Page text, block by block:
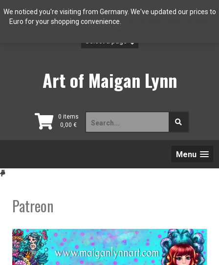
to
content
Art of Maigan Lynn
0 items
0,00 €
for:
Menu
Patreon
We noticed you're visiting from Germany. We've updated our prices to
Euro for your shopping convenience.